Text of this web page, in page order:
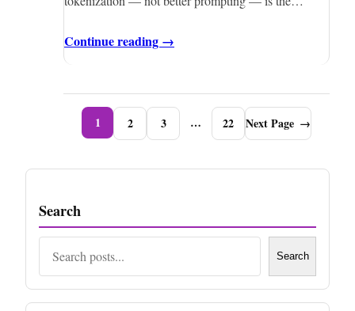
Continue reading →
1 2 3 … 22 Next Page →
Search
Search